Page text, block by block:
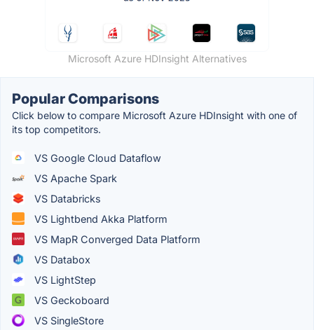
Microsoft Azure HDInsight Alternatives
Popular Comparisons
Click below to compare Microsoft Azure HDInsight with one of
its top competitors.
VS Google Cloud Dataflow
VS Apache Spark
VS Databricks
VS Lightbend Akka Platform
VS MapR Converged Data Platform
VS Databox
VS LightStep
VS Geckoboard
VS SingleStore